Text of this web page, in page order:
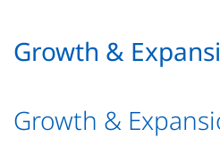
& FSCM
Growth &
Growth &